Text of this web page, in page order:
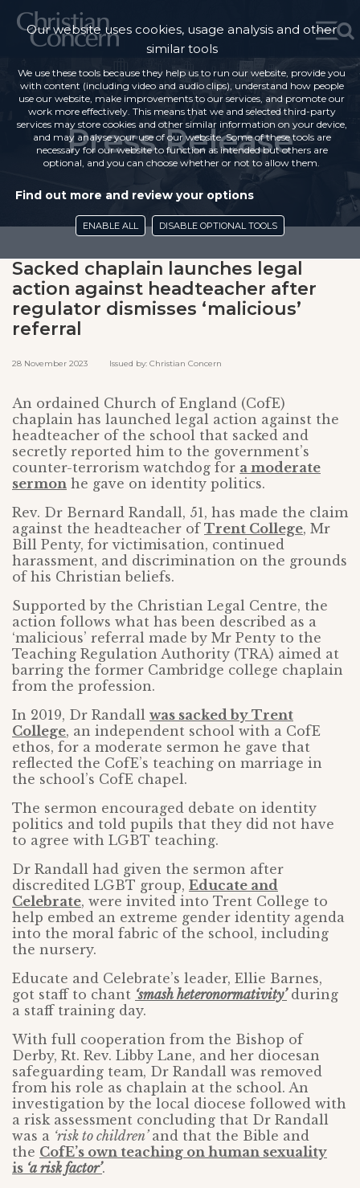
Press Release
Sacked chaplain launches legal
action against headteacher after
regulator dismisses ‘malicious’
referral
28 November 2023 Issued by: Christian Concern
An ordained Church of England (CofE)
chaplain has launched legal action against the
headteacher of the school that sacked and
secretly reported him to the government’s
counter-terrorism watchdog for a moderate
sermon he gave on identity politics.
Rev. Dr Bernard Randall, 51, has made the claim
against the headteacher of Trent College, Mr
Bill Penty, for victimisation, continued
harassment, and discrimination on the grounds
of his Christian beliefs.
Supported by the Christian Legal Centre, the
action follows what has been described as a
‘malicious’ referral made by Mr Penty to the
Teaching Regulation Authority (TRA) aimed at
barring the former Cambridge college chaplain
from the profession.
In 2019, Dr Randall was sacked by Trent
College, an independent school with a CofE
ethos, for a moderate sermon he gave that
reflected the CofE’s teaching on marriage in
the school’s CofE chapel.
The sermon encouraged debate on identity
politics and told pupils that they did not have
to agree with LGBT teaching.
Dr Randall had given the sermon after
discredited LGBT group, Educate and
Celebrate, were invited into Trent College to
help embed an extreme gender identity agenda
into the moral fabric of the school, including
the nursery.
Educate and Celebrate’s leader, Ellie Barnes,
got staff to chant ‘smash heteronormativity’during
a staff training day.
With full cooperation from the Bishop of
Derby, Rt. Rev. Libby Lane, and her diocesan
safeguarding team, Dr Randall was removed
from his role as chaplain at the school. An
investigation by the local diocese followed with
a risk assessment concluding that Dr Randall
was a ‘risk to children’ and that the Bible and
the CofE’s own teaching on human sexuality
is ‘a risk factor’.
Our website uses cookies, usage analysis and other
similar tools
We use these tools because they help us to run our website, provide you
with content (including video and audio clips), understand how people
use our website, make improvements to our services, and promote our
work more effectively. This means that we and selected third-party
services may store cookies and other similar information on your device,
and may analyse your use of our website. Some of these tools are
necessary for our website to function as intended but others are
optional, and you can choose whether or not to allow them.
Find out more and review your options
ENABLE ALL DISABLE OPTIONAL TOOLS